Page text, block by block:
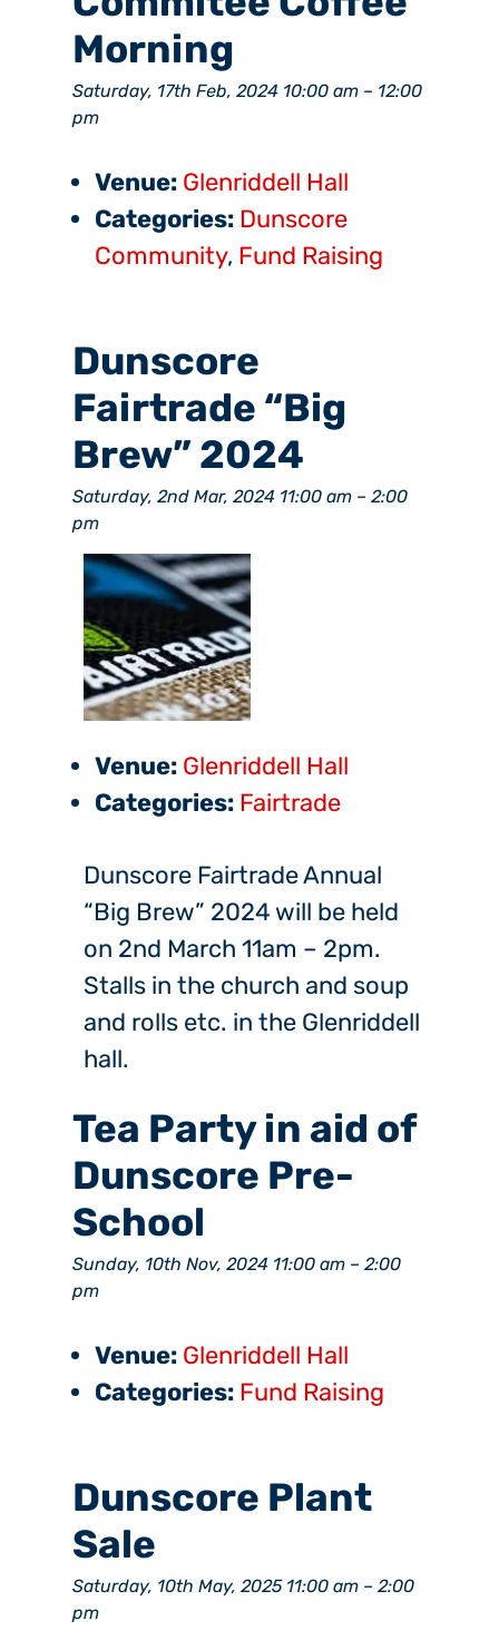
Morning
Saturday, 17th Feb, 2024 10:00 am – 12:00
pm
Venue: Glenriddell Hall
Categories: Dunscore
Community, Fund Raising
Dunscore
Fairtrade “Big
Brew” 2024
Saturday, 2nd Mar, 2024 11:00 am – 2:00
pm
Venue: Glenriddell Hall
Categories: Fairtrade
Dunscore Fairtrade Annual
“Big Brew” 2024 will be held
on 2nd March 11am – 2pm.
Stalls in the church and soup
and rolls etc. in the Glenriddell
hall.
Tea Party in aid of
Dunscore Pre-
School
Sunday, 10th Nov, 2024 11:00 am – 2:00
pm
Venue: Glenriddell Hall
Categories: Fund Raising
Dunscore Plant
Sale
Saturday, 10th May, 2025 11:00 am – 2:00
pm